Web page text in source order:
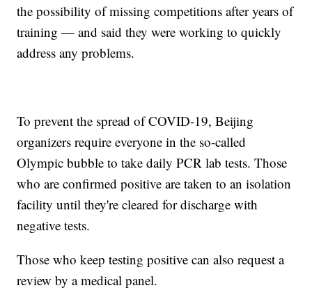
the possibility of missing competitions after years of
training — and said they were working to quickly
address any problems.
To prevent the spread of COVID-19, Beijing
organizers require everyone in the so-called
Olympic bubble to take daily PCR lab tests. Those
who are confirmed positive are taken to an isolation
facility until they're cleared for discharge with
negative tests.
Those who keep testing positive can also request a
review by a medical panel.